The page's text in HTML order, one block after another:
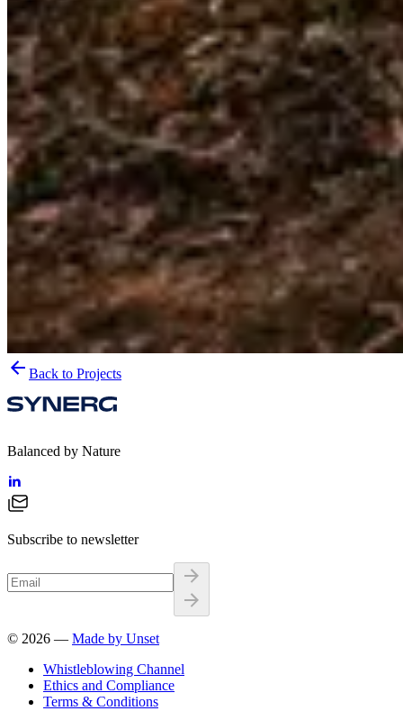
Back to Projects
Balanced by Nature
Subscribe to newsletter
© 2026 — Made by Unset
Whistleblowing Channel
Ethics and Compliance
Terms & Conditions